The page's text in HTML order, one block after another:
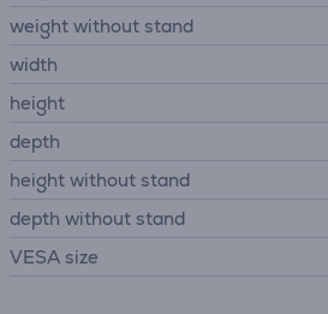
weight without stand
width
height
depth
height without stand
depth without stand
VESA size